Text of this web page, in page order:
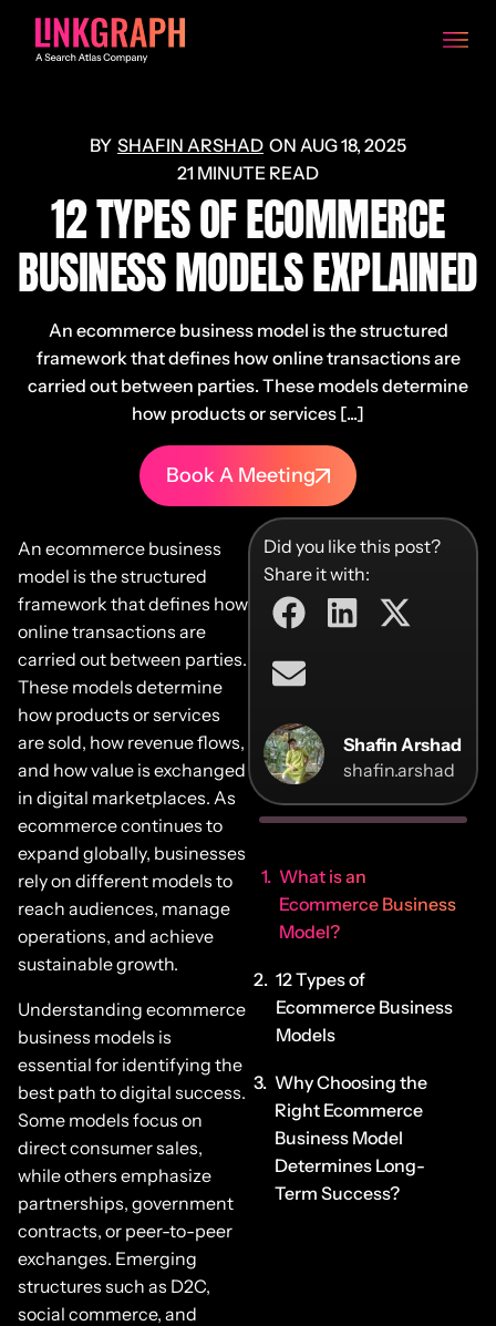
SHAFIN ARSHAD ON AUG 18, 2025
21 MINUTE READ
12 TYPES OF ECOMMERCE
BUSINESS MODELS EXPLAINED
An ecommerce business model is the structured
framework that defines how online transactions are
carried out between parties. These models determine
how products or services [...]
Book A Meeting
An ecommerce business
model is the structured
framework that defines how
online transactions are
carried out between parties.
These models determine
how products or services
are sold, how revenue flows,
and how value is exchanged
in digital marketplaces. As
ecommerce continues to
expand globally, businesses
rely on different models to
reach audiences, manage
operations, and achieve
sustainable growth.
Understanding ecommerce
business models is
essential for identifying the
best path to digital success.
Some models focus on
direct consumer sales,
while others emphasize
partnerships, government
contracts, or peer-to-peer
exchanges. Emerging
structures such as D2C,
social commerce, and
Did you like this post?
Share it with:
Shafin Arshad
shafin.arshad
What is an
Ecommerce Business
Model?
12 Types of
Ecommerce Business
Models
Why Choosing the
Right Ecommerce
Business Model
Determines Long-
Term Success?